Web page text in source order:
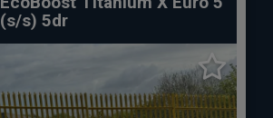
(s/s) 5dr